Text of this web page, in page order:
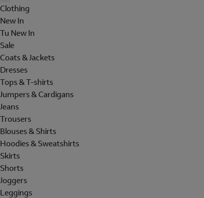
Clothing
New In
Tu New In
Sale
Coats & Jackets
Dresses
Tops & T-shirts
Jumpers & Cardigans
Jeans
Trousers
Blouses & Shirts
Hoodies & Sweatshirts
Skirts
Shorts
Joggers
Leggings